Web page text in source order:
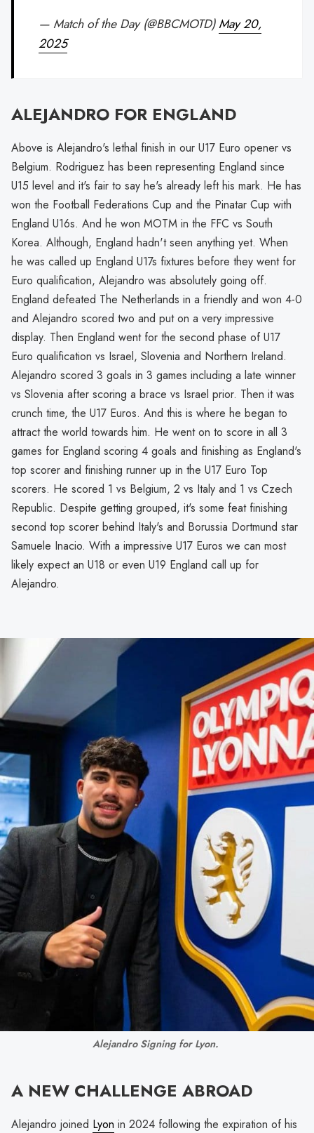
— Match of the Day (@BBCMOTD)May 20,
2025
ALEJANDRO FOR ENGLAND
Above is Alejandro's lethal finish in our U17 Euro opener vs
Belgium. Rodriguez has been representing England since
U15 level and it's fair to say he's already left his mark. He has
won the Football Federations Cup and the Pinatar Cup with
England U16s. And he won MOTM in the FFC vs South
Korea. Although, England hadn't seen anything yet. When
he was called up England U17s fixtures before they went for
Euro qualification, Alejandro was absolutely going off.
England defeated The Netherlands in a friendly and won 4-0
and Alejandro scored two and put on a very impressive
display. Then England went for the second phase of U17
Euro qualification vs Israel, Slovenia and Northern Ireland.
Alejandro scored 3 goals in 3 games including a late winner
vs Slovenia after scoring a brace vs Israel prior. Then it was
crunch time, the U17 Euros. And this is where he began to
attract the world towards him. He went on to score in all 3
games for England scoring 4 goals and finishing as England's
top scorer and finishing runner up in the U17 Euro Top
scorers. He scored 1 vs Belgium, 2 vs Italy and 1 vs Czech
Republic. Despite getting grouped, it's some feat finishing
second top scorer behind Italy's and Borussia Dortmund star
Samuele Inacio. With a impressive U17 Euros we can most
likely expect an U18 or even U19 England call up for
Alejandro.
Alejandro Signing for Lyon.
A NEW CHALLENGE ABROAD
Alejandro joined Lyon in 2024 following the expiration of his